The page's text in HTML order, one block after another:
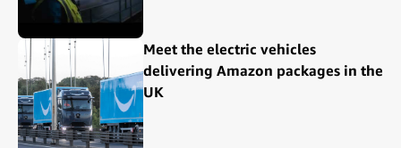
Meet the electric vehicles
delivering Amazon packages in the
UK